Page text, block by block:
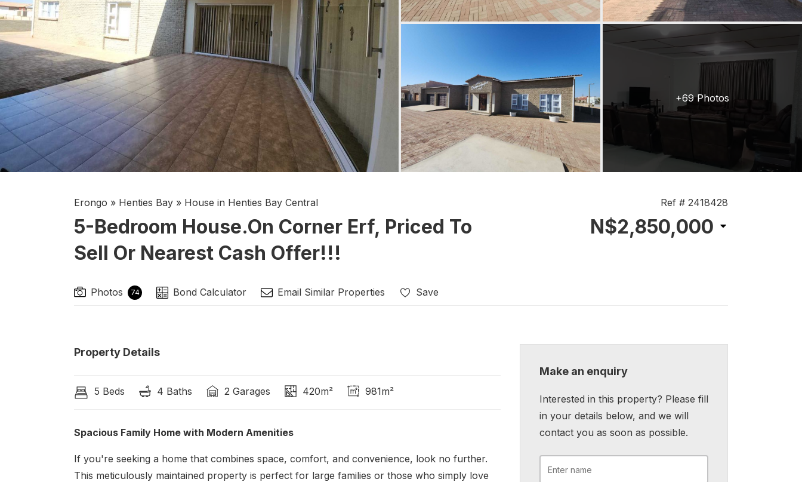
+69 Photos
Erongo » Henties Bay » House in Henties Bay Central
5-Bedroom House.on Corner Erf, Priced To
Sell Or Nearest Cash Offer!!!
Ref # 2418428
N$2,850,000
Photos 74 Bond Calculator Email Similar Properties Save
Property Details
5 Beds 4 Baths 2 Garages 420m² 981m²
Spacious Family Home with Modern Amenities
If you're seeking a home that combines space, comfort, and convenience, look no further.
This meticulously maintained property is perfect for large families or those who simply love
Make an enquiry
Interested in this property? Please fill
in your details below, and we will
contact you as soon as possible.